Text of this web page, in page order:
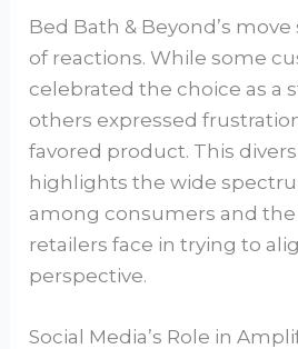
Bed Bath & Beyond’s
of reactions. While some
celebrated the choice as a
others expressed
favored product. This
highlights the wide
among consumers and
retailers face in trying to
perspective.
Social Media’s Role in